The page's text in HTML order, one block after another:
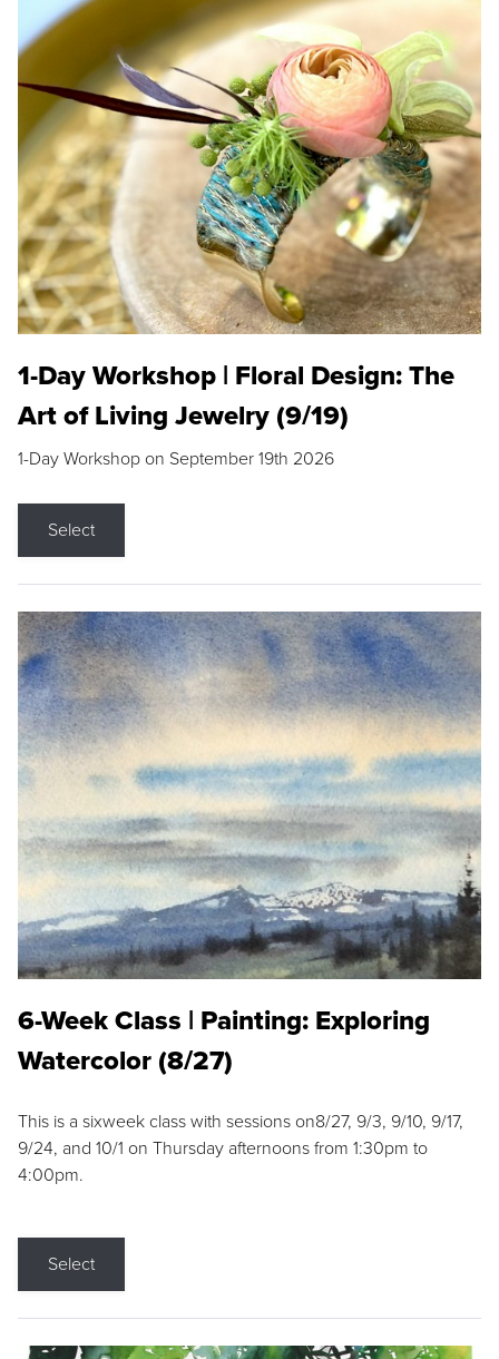
1-Day Workshop | Floral Design: The
Art of Living Jewelry (9/19)
1-Day Workshop on September 19th 2026
Select
6-Week Class | Painting: Exploring
Watercolor (8/27)
This is a sixweek class with sessions on8/27, 9/3, 9/10, 9/17,
9/24, and 10/1 on Thursday afternoons from 1:30pm to
4:00pm.
Select